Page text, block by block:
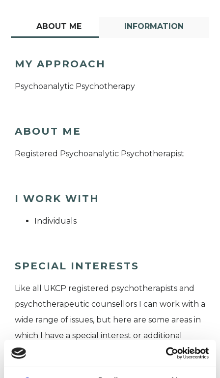
ABOUT ME INFORMATION
MY APPROACH
Psychoanalytic Psychotherapy
ABOUT ME
Registered Psychoanalytic Psychotherapist
I WORK WITH
Individuals
SPECIAL INTERESTS
Like all UKCP registered psychotherapists and
psychotherapeutic counsellors I can work with a
wide range of issues, but here are some areas in
which I have a special interest or additional
experience.